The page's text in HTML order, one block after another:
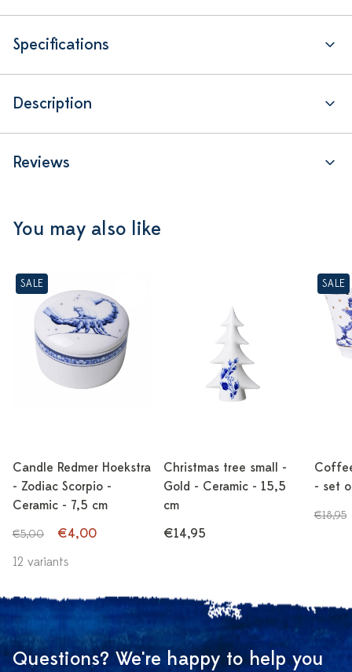
Specifications
Description
Reviews
You may also like
SALE
Candle Redmer Hoekstra
- Zodiac Scorpio -
Ceramic - 7,5 cm
€5,00
€4,00
12 variants
Christmas tree small -
Gold - Ceramic - 15,5
cm
€14,95
SALE
- set
€18,95
Questions? We're happy to help you